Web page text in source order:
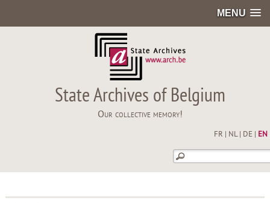
MENU
State Archives of Belgium
Our collective memory!
FR NL| DE EN